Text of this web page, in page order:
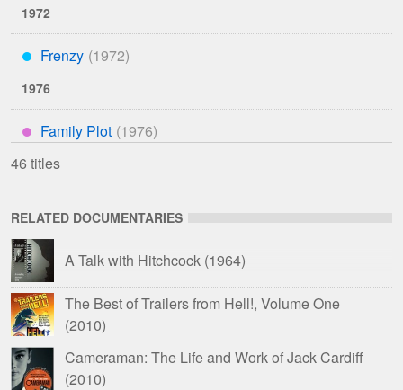
1972
***
Frenzy
1976
****
Family Plot
46 titles
RELATED DOCUMENTARIES
A Talk with Hitchcock (1964)
The Best of Trailers from Hell!, Volume One
(2010)
Cameraman: The Life and Work of Jack Cardiff
(2010)